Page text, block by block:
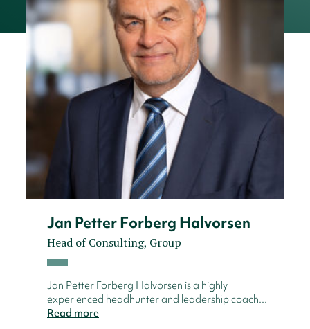
Jan Petter Forberg Halvorsen
Head of Consulting, Group
Jan Petter Forberg Halvorsen is a highly
experienced headhunter and leadership coach...
Read more